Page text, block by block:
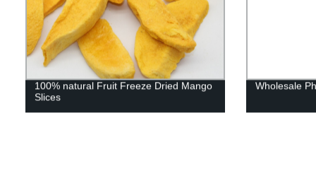
100% natural Fruit Freeze Dried Mango
Slices
Wholesale